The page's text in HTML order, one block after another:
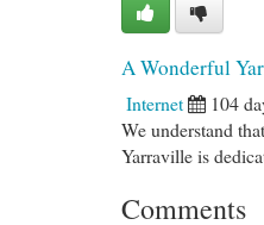
A Wonderful
Internet 104
We understand
Yarraville is
Comments